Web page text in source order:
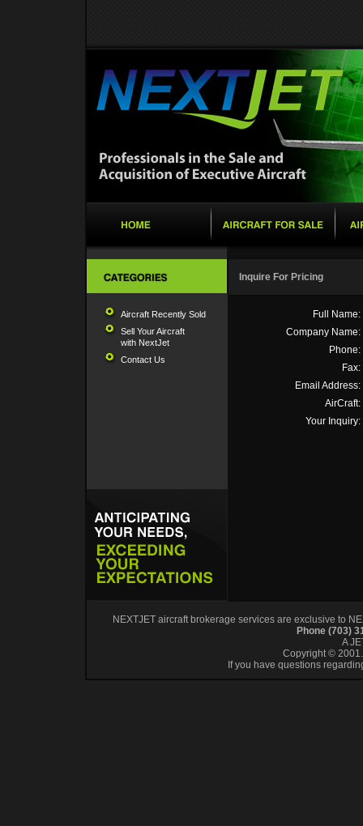
Aircraft Recently Sold
Sell Your Aircraft
with NextJet
Contact Us
Inquire For Pricing
Full Name:
Company Name:
Phone:
Fax:
Email Address:
AirCraft:
Your Inquiry:
NEXTJET aircraft brokerage services are exclusive to
Phone (703)
A
Copyright ©
If you have questions